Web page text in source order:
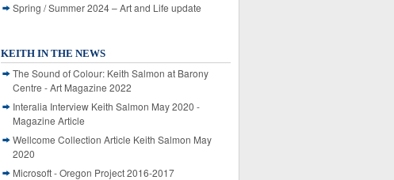
Spring / Summer 2024 – Art and Life update
KEITH IN THE NEWS
The Sound of Colour: Keith Salmon at Barony
Centre - Art Magazine 2022
Interalia Interview Keith Salmon May 2020 -
Magazine Article
Wellcome Collection Article Keith Salmon May
2020
Microsoft - Oregon Project 2016-2017